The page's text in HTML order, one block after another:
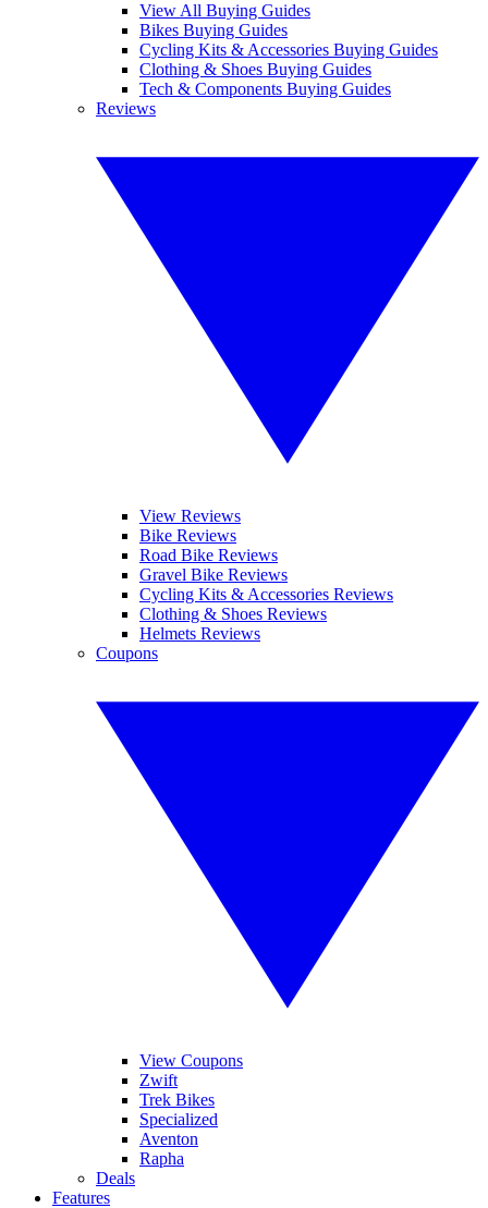
View All Buying Guides
Bikes Buying Guides
Cycling Kits & Accessories Buying Guides
Clothing & Shoes Buying Guides
Tech & Components Buying Guides
Reviews
View Reviews
Bike Reviews
Road Bike Reviews
Gravel Bike Reviews
Cycling Kits & Accessories Reviews
Clothing & Shoes Reviews
Helmets Reviews
Coupons
View Coupons
Zwift
Trek Bikes
Specialized
Aventon
Rapha
Deals
Features